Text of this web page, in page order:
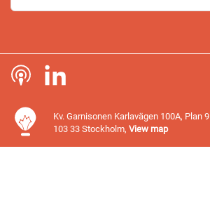
Kv. Garnisonen Karlavägen 100A, Plan 9
103 33 Stockholm, View map